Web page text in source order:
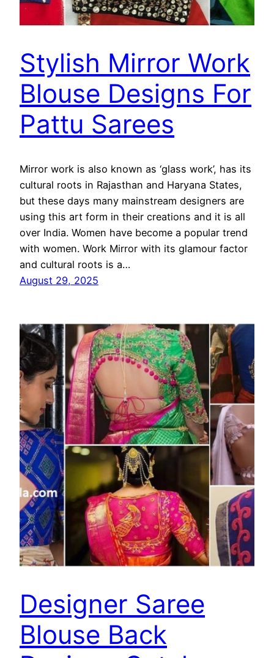
Stylish Mirror Work
Blouse Designs For
Pattu Sarees
Mirror work is also known as ‘glass work’, has its
cultural roots in Rajasthan and Haryana States,
but these days many mainstream designers are
using this art form in their creations and it is all
over India. Women have become a popular trend
with women. Work Mirror with its glamour factor
and cultural roots is a…
August 29, 2025
Designer Saree
Blouse Back